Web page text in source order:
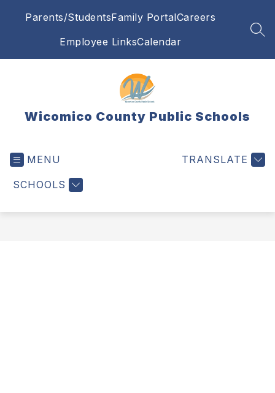
Parents/StudentsFamily PortalCareers
Employee LinksCalendar
Wicomico County Public Schools
MENU
SCHOOLS
TRANSLATE